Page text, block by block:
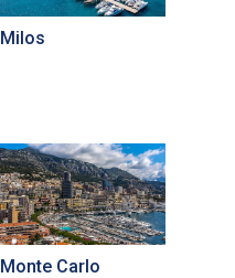
Milos
Monte Carlo